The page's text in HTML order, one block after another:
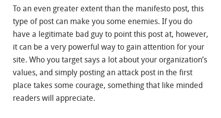
To an even greater extent than the manifesto post, this
type of post can make you some enemies. If you do
have a legitimate bad guy to point this post at, however,
it can be a very powerful way to gain attention for your
site. Who you target says a lot about your organization’s
values, and simply posting an attack post in the first
place takes some courage, something that like minded
readers will appreciate.